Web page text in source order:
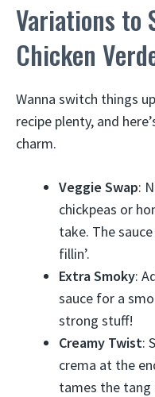
Variations to
Chicken
Wanna switch things
recipe plenty, and
charm.
Veggie Swap:
chickpeas or
take. The
fillin’.
Extra Smoky:
sauce for a
strong stuff!
Creamy Twist:
crema at the
tames the tang